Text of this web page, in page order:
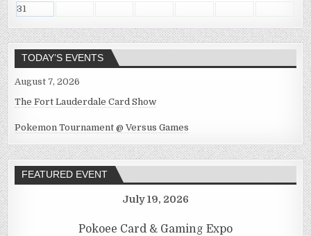
31
TODAY’S EVENTS
August 7, 2026
The Fort Lauderdale Card Show
Pokemon Tournament @ Versus Games
FEATURED EVENT
July 19, 2026
Pokoee Card & Gaming Expo